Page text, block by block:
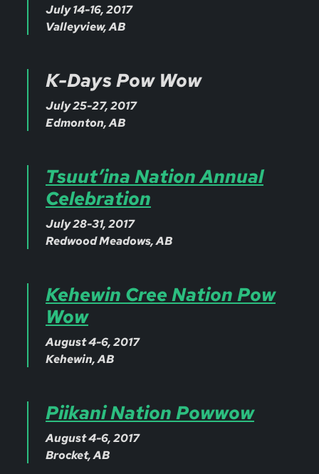
July 14-16, 2017
Valleyview, AB
K-Days Pow Wow
July 25-27, 2017
Edmonton, AB
Tsuut’ina Nation Annual
Celebration
July 28-31, 2017
Redwood Meadows, AB
Kehewin Cree Nation Pow
Wow
August 4-6, 2017
Kehewin, AB
Piikani Nation Powwow
August 4-6, 2017
Brocket, AB